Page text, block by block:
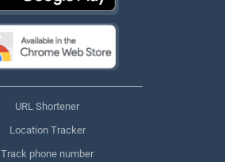
URL Shortener
Location Tracker
Track phone number